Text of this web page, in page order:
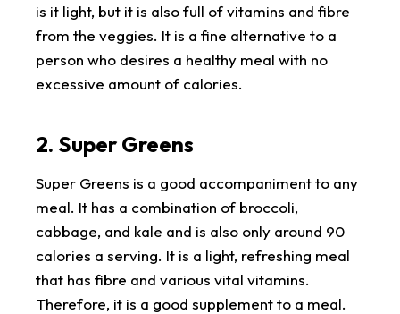
is it light, but it is also full of vitamins and fibre
from the veggies. It is a fine alternative to a
person who desires a healthy meal with no
excessive amount of calories.
2. Super Greens
Super Greens is a good accompaniment to any
meal. It has a combination of broccoli,
cabbage, and kale and is also only around 90
calories a serving. It is a light, refreshing meal
that has fibre and various vital vitamins.
Therefore, it is a good supplement to a meal.